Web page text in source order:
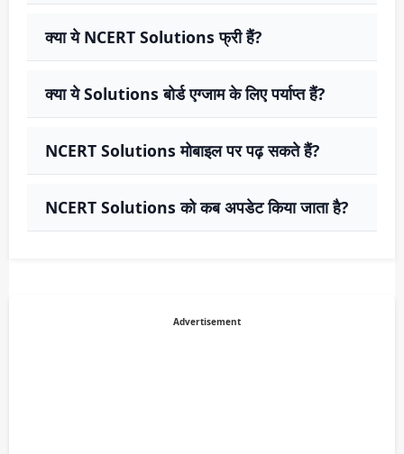
क्या ये NCERT Solutions फ्री हैं?
क्या ये Solutions बोर्ड एग्जाम के लिए पर्याप्त हैं?
NCERT Solutions मोबाइल पर पढ़ सकते हैं?
NCERT Solutions को कब अपडेट किया जाता है?
Advertisement